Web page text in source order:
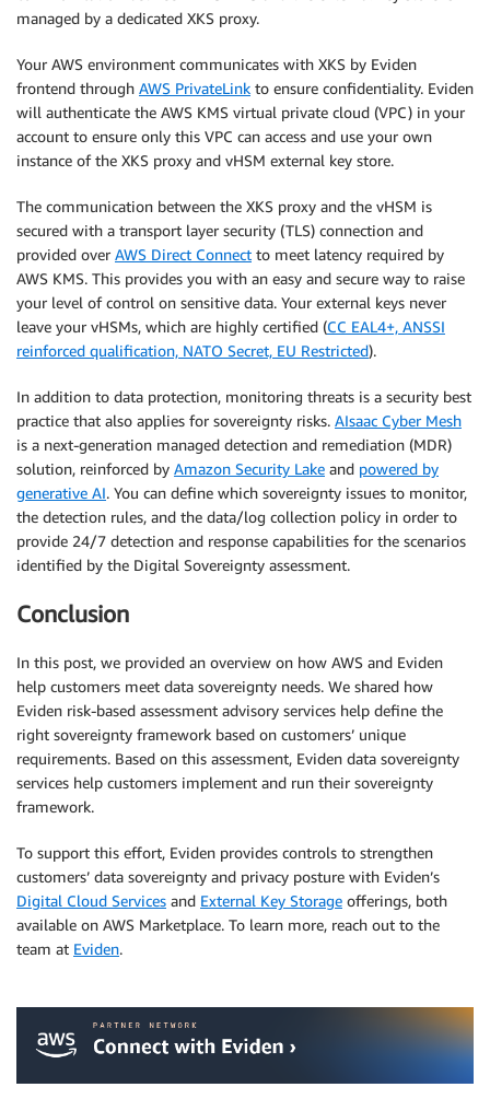
managed by a dedicated XKS proxy.
Your AWS environment communicates with XKS by Eviden
frontend through AWS PrivateLink to ensure confidentiality. Eviden
will authenticate the AWS KMS virtual private cloud (VPC) in your
account to ensure only this VPC can access and use your own
instance of the XKS proxy and vHSM external key store.
The communication between the XKS proxy and the vHSM is
secured with a transport layer security (TLS) connection and
provided over AWS Direct Connect to meet latency required by
AWS KMS. This provides you with an easy and secure way to raise
your level of control on sensitive data. Your external keys never
leave your vHSMs, which are highly certified (CC EAL4+, ANSSI
reinforced qualification, NATO Secret, EU Restricted).
In addition to data protection, monitoring threats is a security best
practice that also applies for sovereignty risks. AIsaac Cyber Mesh
is a next-generation managed detection and remediation (MDR)
solution, reinforced by Amazon Security Lake and powered by
generative AI. You can define which sovereignty issues to monitor,
the detection rules, and the data/log collection policy in order to
provide 24/7 detection and response capabilities for the scenarios
identified by the Digital Sovereignty assessment.
Conclusion
In this post, we provided an overview on how AWS and Eviden
help customers meet data sovereignty needs. We shared how
Eviden risk-based assessment advisory services help define the
right sovereignty framework based on customers’ unique
requirements. Based on this assessment, Eviden data sovereignty
services help customers implement and run their sovereignty
framework.
To support this effort, Eviden provides controls to strengthen
customers’ data sovereignty and privacy posture with Eviden’s
Digital Cloud Services and External Key Storage offerings, both
available on AWS Marketplace. To learn more, reach out to the
team at Eviden.